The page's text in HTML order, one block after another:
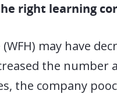
right learning
may have
the number
the company